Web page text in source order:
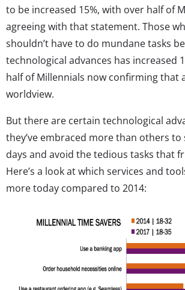
to be increased 15%, with over half of
agreeing with that statement. Those
shouldn’t have to do mundane tasks
technological advances has increased
half of Millennials now confirming that
worldview.
But there are certain technological
they’ve embraced more than others
days and avoid the tedious tasks that
Here’s a look at which services and
more today compared to 2014: